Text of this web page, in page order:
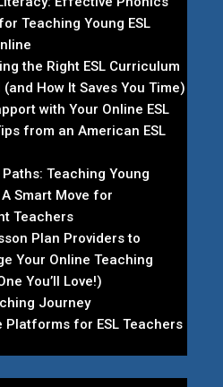
Teaching Young ESL
the Right ESL Curriculum
How It Saves You Time)
with Your Online ESL
from an American ESL
Paths: Teaching Young
Smart Move for
Teachers
Plan Providers to
Your Online Teaching
You’ll Love!)
Journey
Platforms for ESL Teachers